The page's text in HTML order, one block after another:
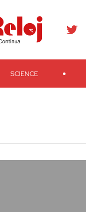
Search
SCIENCE